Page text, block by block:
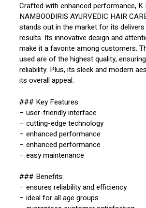
Crafted with enhanced performance, K
NAMBOODIRIS AYURVEDIC HAIR
stands out in the market for its
results. Its innovative design and
make it a favorite among customers.
used are of the highest quality,
reliability. Plus, its sleek and modern
its overall appeal.
### Key Features:
– user-friendly interface
– cutting-edge technology
– enhanced performance
– enhanced performance
– easy maintenance
### Benefits:
– ensures reliability and efficiency
– ideal for all age groups